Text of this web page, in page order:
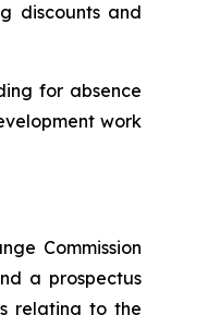
discounts and
for absence
work
Commission
a prospectus
relating to the